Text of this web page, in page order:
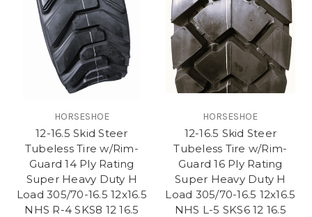
HORSESHOE
12-16.5 Skid Steer
Tubeless Tire w/Rim-
Guard 14 Ply Rating
Super Heavy Duty H
Load 305/70-16.5 12x16.5
NHS R-4 SKS8 12 16.5
HORSESHOE
12-16.5 Skid Steer
Tubeless Tire w/Rim-
Guard 16 Ply Rating
Super Heavy Duty H
Load 305/70-16.5 12x16.5
NHS L-5 SKS6 12 16.5